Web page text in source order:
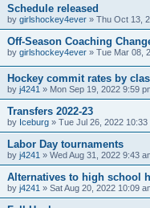
Schedule released
by girlshockey4ever » Thu Oct 13,
Off-Season Coaching
by girlshockey4ever » Tue Mar 08,
Hockey commit rates by
by j4241 » Mon Sep 19, 2022 9:59
Transfers 2022-23
by Iceburg » Tue Jul 26, 2022 10:33
Labor Day tournaments
by j4241 » Wed Aug 31, 2022 9:43
Alternatives to high school
by j4241 » Sat Aug 20, 2022 10:09